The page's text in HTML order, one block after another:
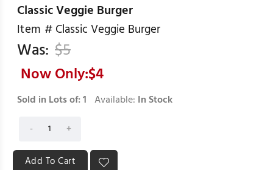
Classic Veggie Burger
Item # Classic Veggie Burger
Was: $5
Now Only:$4
Sold in Lots of:1 Available: In Stock